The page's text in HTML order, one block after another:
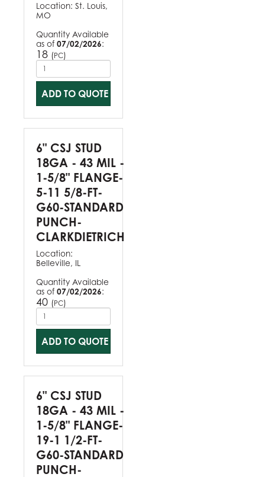
Location: St. Louis,
MO
Quantity Available
as of 07/02/2026:
18 (PC)
ADD TO QUOTE
6" CSJ STUD
18GA - 43 MIL -
1-5/8" FLANGE-
5-11 5/8-FT-
G60-STANDARD
PUNCH-
CLARKDIETRICH
Location:
Belleville, IL
Quantity Available
as of 07/02/2026:
40 (PC)
ADD TO QUOTE
6" CSJ STUD
18GA - 43 MIL -
1-5/8" FLANGE-
19-1 1/2-FT-
G60-STANDARD
PUNCH-